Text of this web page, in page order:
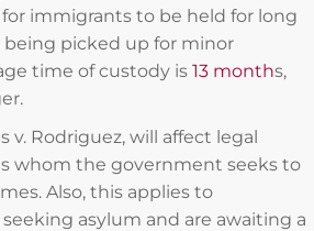
immigrants to be held for long
picked up for minor
time of custody is 13 months,
v. Rodriguez, will affect legal
whom the government seeks to
Also, this applies to
asylum and are awaiting a